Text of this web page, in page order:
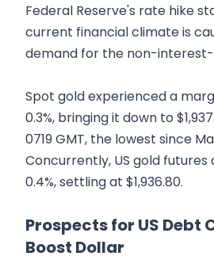
Federal Reserve's rate hike
current financial climate is
demand for the non-
Spot gold experienced a
0.3%, bringing it down to
0719 GMT, the lowest since
Concurrently, US gold
0.4%, settling at $1,936.80.
Prospects for US Debt
Boost Dollar